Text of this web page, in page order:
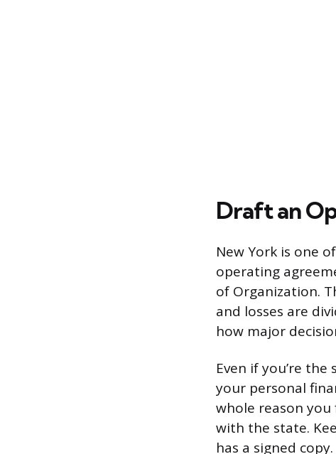
Draft an
New York is one
operating
of Organization.
and losses are
how major
Even if you’re
your personal
whole reason you
with the state.
has a signed copy.